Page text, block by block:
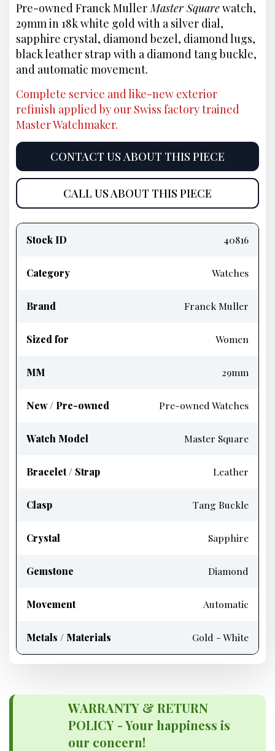
was:
$22,000.
is:
Pre-owned Franck MullerMaster Squarewatch,
29mm in 18k white gold with a silver dial,
sapphire crystal, diamond bezel, diamond lugs,
black leather strap with a diamond tang buckle,
and automatic movement.
Complete service and like-new exterior
refinish applied by our Swiss factory trained
Master Watchmaker.
CONTACT US ABOUT THIS PIECE
CALL US ABOUT THIS PIECE
information
Stock ID 40816
Category Watches
Brand Franck Muller
Sized for Women
MM 29mm
New / Pre-owned Pre-owned Watches
Watch Model Master Square
Bracelet / Strap Leather
Clasp Tang Buckle
Crystal Sapphire
Gemstone Diamond
Movement Automatic
Metals / Materials Gold - White
WARRANTY & RETURN
POLICY - Your happiness is
our concern!